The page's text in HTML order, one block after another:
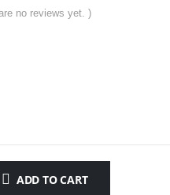
no reviews yet. )
ADD TO CART